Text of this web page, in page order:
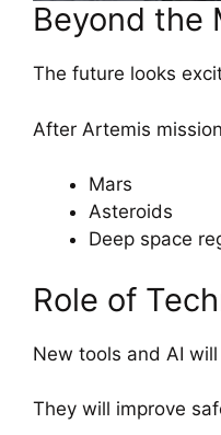
Beyond the
The future looks
After Artemis
Mars
Asteroids
Deep space
Role of
New tools and AI
They will improve